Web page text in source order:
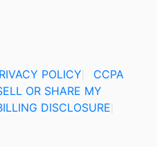
POLICY
CCPA
OR SHARE MY
DISCLOSURE